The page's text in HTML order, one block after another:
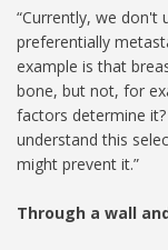
“Currently, we don't
preferentially
example is that
bone, but not, for
factors determine
understand this
might prevent it.”
Through a wall